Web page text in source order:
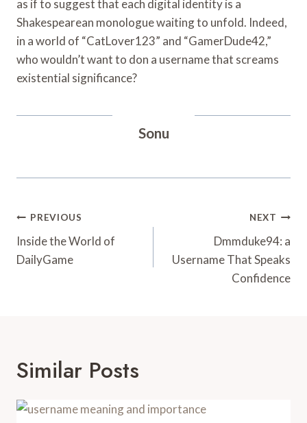
as if to suggest that each digital identity is a
Shakespearean monologue waiting to unfold. Indeed,
in a world of “CatLover123” and “GamerDude42,”
who wouldn’t want to don a username that screams
existential significance?
Sonu
Post
Navigation
PREVIOUS
Inside the World of
DailyGame
NEXT
Dmmduke94: a
Username That Speaks
Confidence
Similar Posts